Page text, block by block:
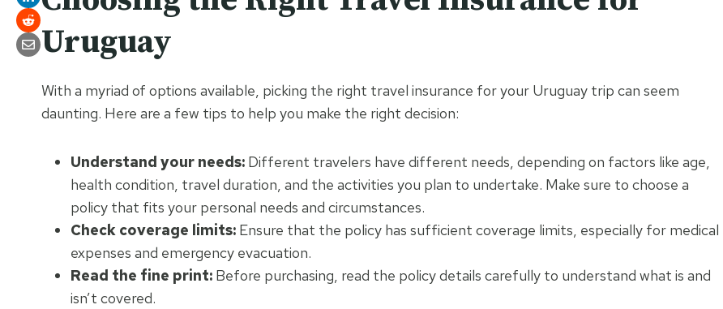
Uruguay
With a myriad of options available, picking the right travel insurance for your Uruguay trip can seem
daunting. Here are a few tips to help you make the right decision:
Understand your needs: Different travelers have different needs, depending on factors like age,
health condition, travel duration, and the activities you plan to undertake. Make sure to choose a
policy that fits your personal needs and circumstances.
Check coverage limits: Ensure that the policy has sufficient coverage limits, especially for medical
expenses and emergency evacuation.
Read the fine print: Before purchasing, read the policy details carefully to understand what is and
isn’t covered.